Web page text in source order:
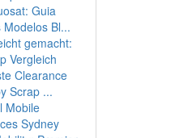
Guia
Bl...
gemacht:
Vergleich
Clearance
Scrap ...
Mobile
Sydney